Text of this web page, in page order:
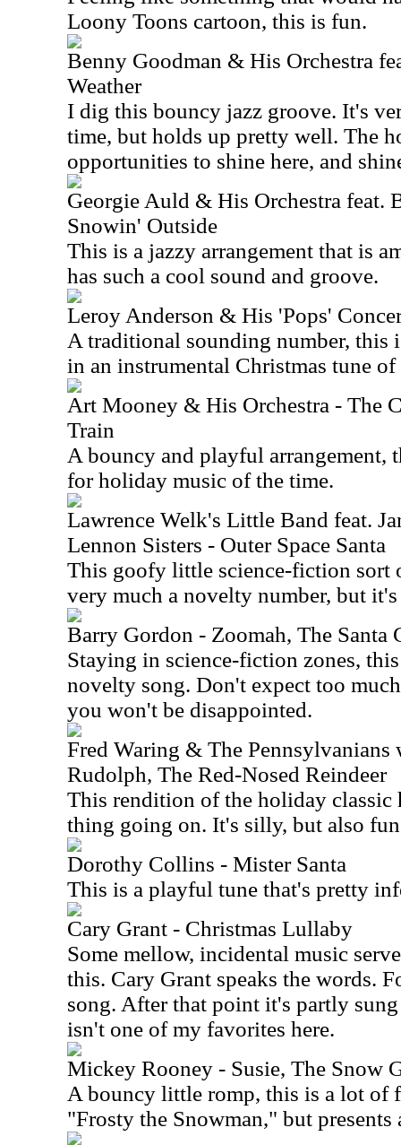
Loony Toons cartoon, this is fun.
Benny Goodman & His Orchestra
Weather
I dig this bouncy jazz groove. It's
time, but holds up pretty well. The
opportunities to shine here, and
Georgie Auld & His Orchestra
Snowin' Outside
This is a jazzy arrangement that is
has such a cool sound and groove.
Leroy Anderson & His 'Pops'
A traditional sounding number, this
in an instrumental Christmas tune of
Art Mooney & His Orchestra - The
Train
A bouncy and playful arrangement,
for holiday music of the time.
Lawrence Welk's Little Band feat.
Lennon Sisters - Outer Space Santa
This goofy little science-fiction sort
very much a novelty number, but
Barry Gordon - Zoomah, The Santa
Staying in science-fiction zones,
novelty song. Don't expect too
you won't be disappointed.
Fred Waring & The Pennsylvanians
Rudolph, The Red-Nosed Reindeer
This rendition of the holiday classic
thing going on. It's silly, but also
Dorothy Collins - Mister Santa
This is a playful tune that's pretty
Cary Grant - Christmas Lullaby
Some mellow, incidental music
this. Cary Grant speaks the words.
song. After that point it's partly
isn't one of my favorites here.
Mickey Rooney - Susie, The Snow
A bouncy little romp, this is a lot of
"Frosty the Snowman," but presents